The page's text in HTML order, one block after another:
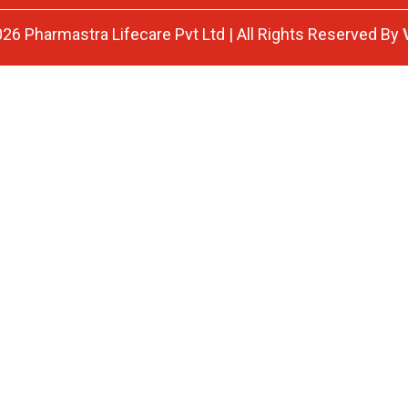
Pharmastra Lifecare Pvt Ltd | All Rights Reserved By